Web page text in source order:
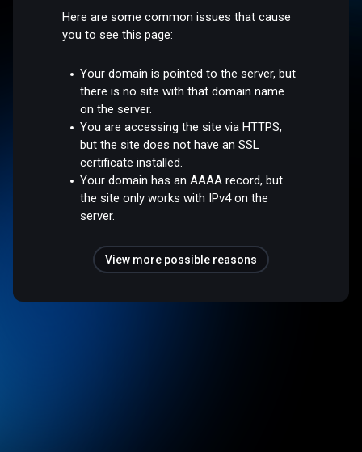
Here are some common issues that cause
you to see this page:
Your domain is pointed to the server, but
there is no site with that domain name
on the server.
You are accessing the site via HTTPS,
but the site does not have an SSL
certificate installed.
Your domain has an AAAA record, but
the site only works with IPv4 on the
server.
View more possible reasons